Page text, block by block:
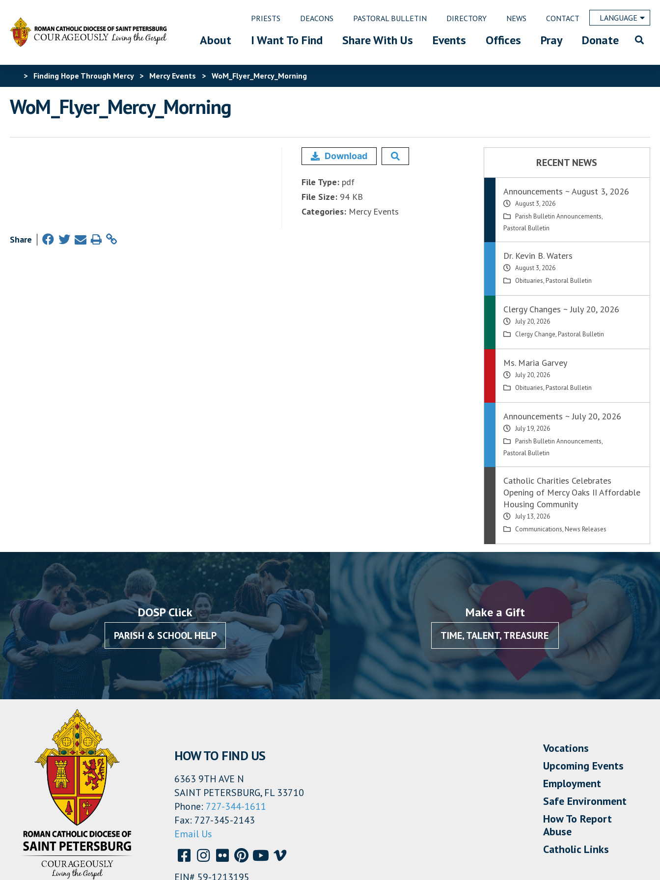
PRIESTS DEACONS PASTORAL BULLETIN DIRECTORY NEWS CONTACT LANGUAGE
About I Want To Find Share With Us Events Offices Pray Donate
> Finding Hope Through Mercy> Mercy Events > WoM_Flyer_Mercy_Morning
WoM_Flyer_Mercy_Morning
Download
File Type: pdf
File Size: 94 KB
Categories: Mercy Events
Share
RECENT NEWS
Announcements ~ August 3, 2026
August 3, 2026
Parish Bulletin Announcements,
Pastoral Bulletin
Dr. Kevin B. Waters
August 3, 2026
Obituaries, Pastoral Bulletin
Clergy Changes ~ July 20, 2026
July 20, 2026
Clergy Change, Pastoral Bulletin
Ms. Maria Garvey
July 20, 2026
Obituaries, Pastoral Bulletin
Announcements ~ July 20, 2026
July 19, 2026
Parish Bulletin Announcements,
Pastoral Bulletin
Catholic Charities Celebrates
Opening of Mercy Oaks II Affordable
Housing Community
July 13, 2026
Communications, News Releases
DOSP Click
PARISH & SCHOOL HELP
Make a Gift
TIME, TALENT, TREASURE
HOW TO FIND US
6363 9TH AVE N
SAINT PETERSBURG, FL 33710
Phone: 727-344-1611
Fax: 727-345-2143
Email Us
EIN# 59-1213195
Vocations
Upcoming Events
Employment
Safe Environment
How To Report
Abuse
Catholic Links